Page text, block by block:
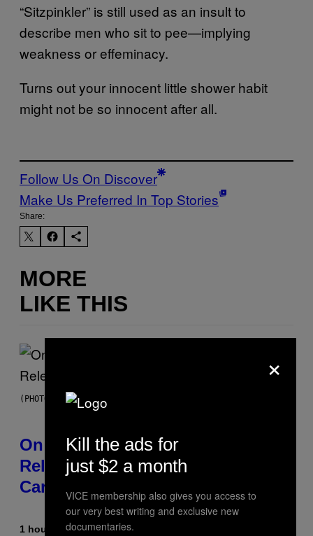
“Sitzpinkler” is still used as an insult to
describe men who sit to pee—implying
weakness or effeminacy.
Turns out your innocent little shower habit
might not be so innocent after all.
Follow Us On Discover
Make Us Preferred In Top Stories
Share:
MORE
LIKE THIS
(PHOTO BY GARY GERSHOFF/WIREIMAGE)
On This Day 13 Years Ago, Drake
Released the Best Song of His
Career
1 hour agoByCaleb Catlin
×
Kill the ads for
just $2 a month
VICE membership also gives you access to
our very best writing and exclusive new
documentaries.